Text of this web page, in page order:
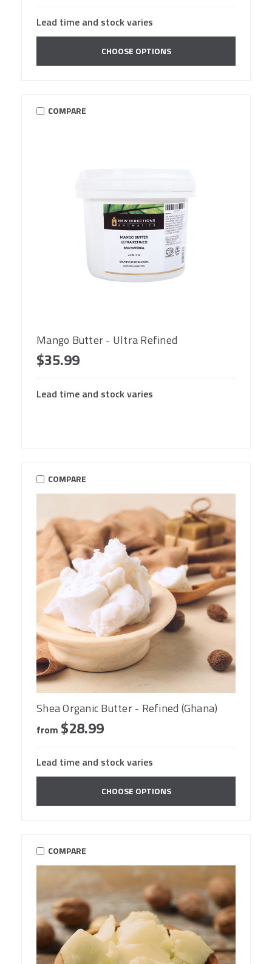
Lead time and stock varies
CHOOSE OPTIONS
COMPARE
Mango Butter - Ultra Refined
$35.99
Lead time and stock varies
COMPARE
Shea Organic Butter - Refined (Ghana)
from $28.99
Lead time and stock varies
CHOOSE OPTIONS
COMPARE